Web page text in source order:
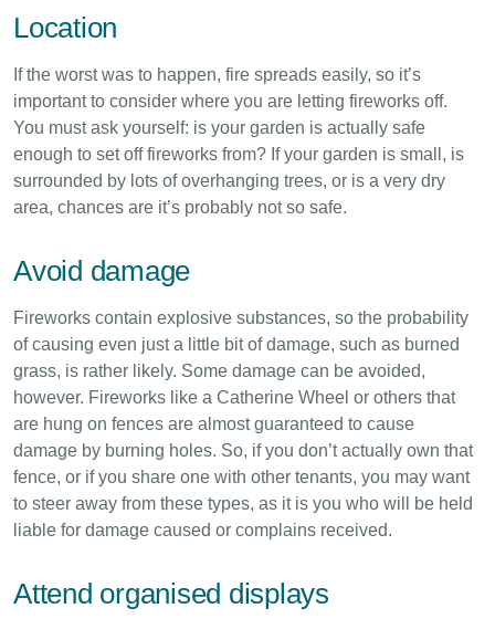
Location
If the worst was to happen, fire spreads easily, so it’s
important to consider where you are letting fireworks off.
You must ask yourself: is your garden is actually safe
enough to set off fireworks from? If your garden is small, is
surrounded by lots of overhanging trees, or is a very dry
area, chances are it’s probably not so safe.
Avoid damage
Fireworks contain explosive substances, so the probability
of causing even just a little bit of damage, such as burned
grass, is rather likely. Some damage can be avoided,
however. Fireworks like a Catherine Wheel or others that
are hung on fences are almost guaranteed to cause
damage by burning holes. So, if you don’t actually own that
fence, or if you share one with other tenants, you may want
to steer away from these types, as it is you who will be held
liable for damage caused or complains received.
Attend organised displays